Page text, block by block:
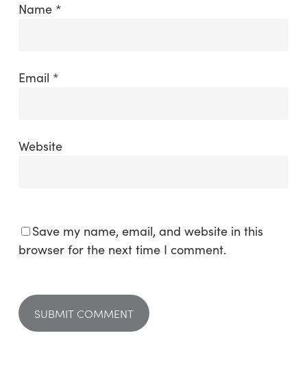
Name *
Email *
Website
Save my name, email, and website in this
browser for the next time I comment.